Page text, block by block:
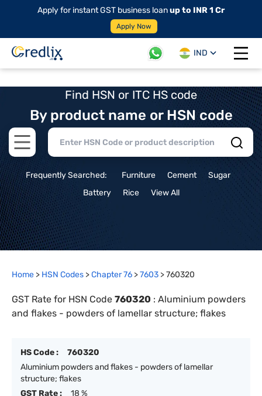
Apply for instant GST business loanup to INR 1 Cr
Apply Now
IND
Open
Find HSN or ITC HS code
By product name or HSN code
Open main menu
Frequently Searched: Furniture Cement
Sugar
Battery
Rice View All
Home > HSN Codes >Chapter76 >7603 >760320
GST Rate for HSN Code 760320 : Aluminium powders
and flakes - powders of lamellar structure; flakes
HS Code :
760320
Aluminium powders and flakes - powders of lamellar
structure; flakes
GST Rate :
18 %